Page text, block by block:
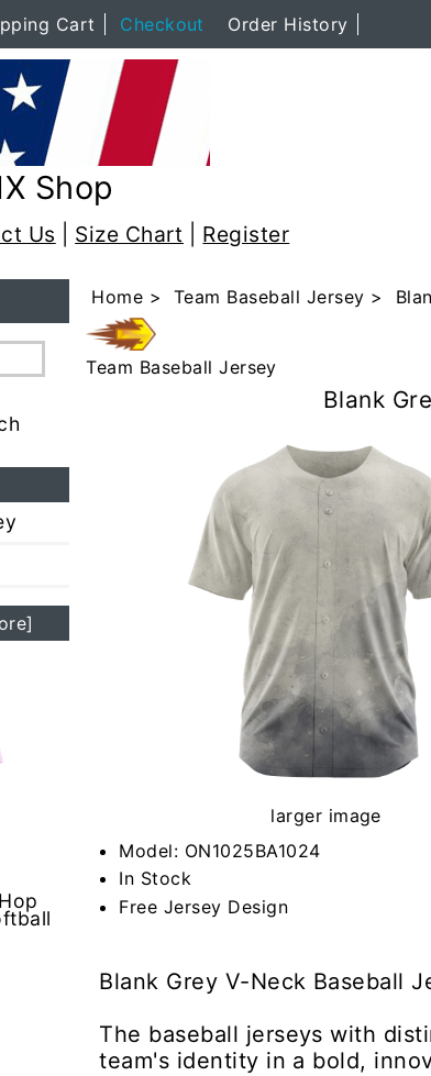
Cart Checkout Order History
Shop
Us Size Chart Register
Home >Team Baseball Jersey >
Team Baseball Jersey
Blank
larger image
Model: ON1025BA1024
In Stock
Free Jersey Design
Blank Grey V-Neck Baseball
The baseball jerseys with
team's identity in a bold,